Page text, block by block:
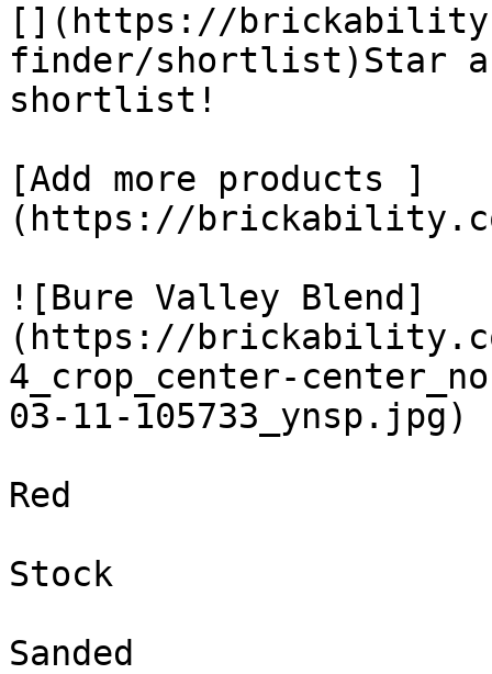
[](https://
finder/shortlist)Star
shortlist!
[Add more products ]
(https://
![Bure Valley Blend]
(https://
4_crop_center-
03-11-105733_ynsp.jpg)
Red
Stock
Sanded